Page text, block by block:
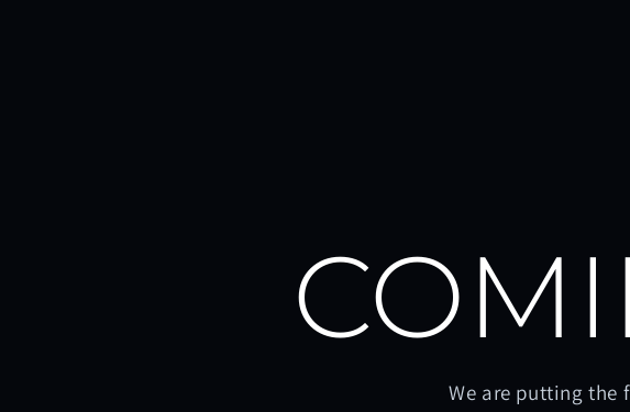
We are putting the